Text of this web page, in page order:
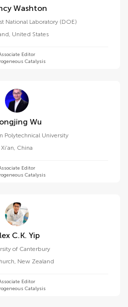
Nancy Washton
National Laboratory (DOE)
, United States
Editor
Catalysis
Hongjing Wu
Polytechnical University
Xi'an, China
Editor
Catalysis
C.k. Yip
of Canterbury
, New Zealand
Editor
Catalysis